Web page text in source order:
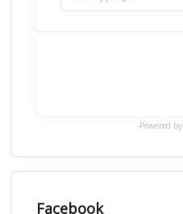
Powered by
Facebook